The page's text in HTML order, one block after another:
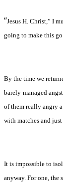
“Jesus H. Christ,” I
going to make this
By the time we
barely-managed
of them really angry
with matches and
It is impossible to
anyway. For one,